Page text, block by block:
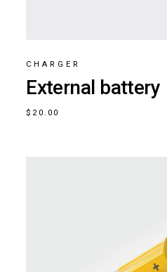
CHARGER
External battery
$ 20.00